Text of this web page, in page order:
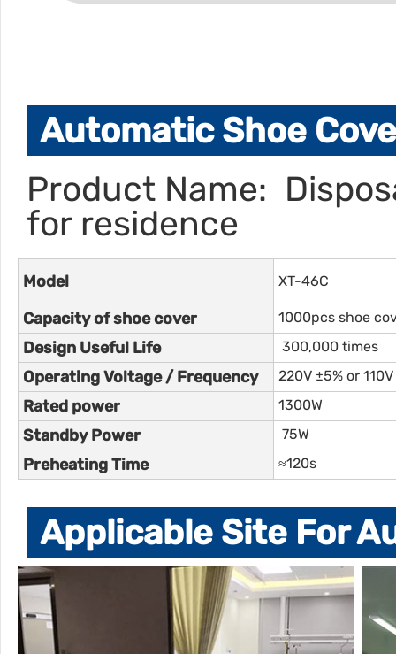
Automatic Shoe
Product Name:
for residence
Model XT-46C
Capacity of shoe cover 1000pcs shoe
Design Useful Life 300,000 times
Operating Voltage / Frequency 220V ±5% or
Rated power 1300W
Standby Power 75W
Preheating Time ≈120s
Applicable Site For